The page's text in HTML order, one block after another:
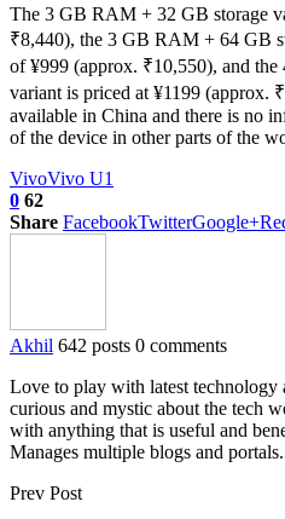
The 3 GB RAM + 32 GB storage
₹8,440), the 3 GB RAM + 64 GB
of ¥999 (approx. ₹10,550), and
variant is priced at ¥1199 (approx.
available in China and there is no
of the device in other parts of the
VivoVivo U1
0 62
Share FacebookTwitterGoogle+
Akhil 642 posts 0 comments
Love to play with latest technology
curious and mystic about the tech
with anything that is useful and
Manages multiple blogs and
Prev Post